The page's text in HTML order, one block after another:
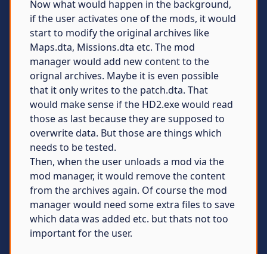
Now what would happen in the background,
if the user activates one of the mods, it would
start to modify the original archives like
Maps.dta, Missions.dta etc. The mod
manager would add new content to the
orignal archives. Maybe it is even possible
that it only writes to the patch.dta. That
would make sense if the HD2.exe would read
those as last because they are supposed to
overwrite data. But those are things which
needs to be tested.
Then, when the user unloads a mod via the
mod manager, it would remove the content
from the archives again. Of course the mod
manager would need some extra files to save
which data was added etc. but thats not too
important for the user.